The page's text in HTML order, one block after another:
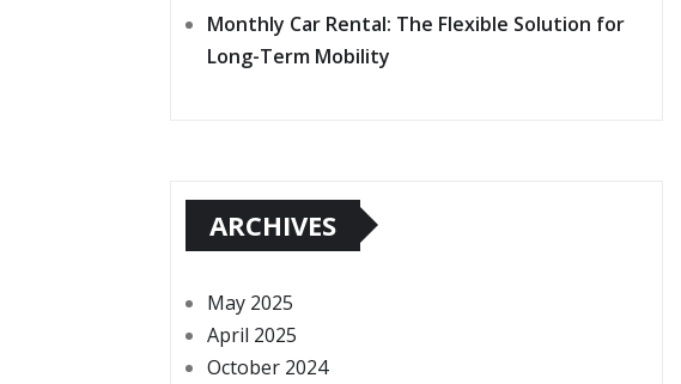
Monthly Car Rental: The Flexible Solution for
Long-Term Mobility
ARCHIVES
May 2025
April 2025
October 2024